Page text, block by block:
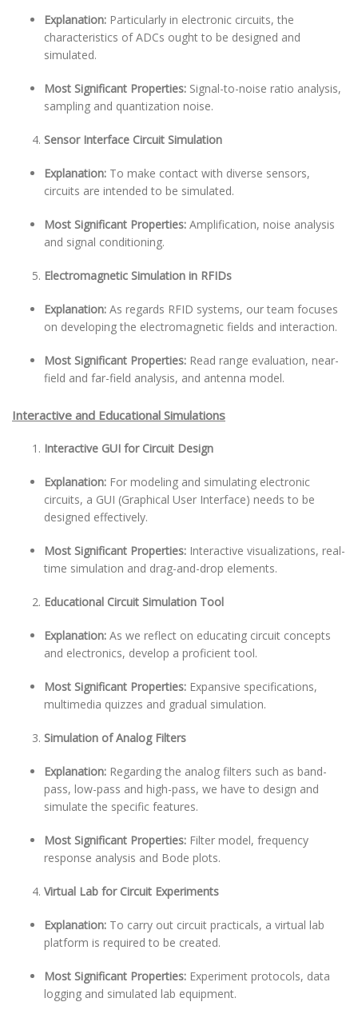
Explanation: Particularly in electronic circuits, the
characteristics of ADCs ought to be designed and
simulated.
Most Significant Properties: Signal-to-noise ratio analysis,
sampling and quantization noise.
Sensor Interface Circuit Simulation
Explanation: To make contact with diverse sensors,
circuits are intended to be simulated.
Most Significant Properties: Amplification, noise analysis
and signal conditioning.
Electromagnetic Simulation in RFIDs
Explanation: As regards RFID systems, our team focuses
on developing the electromagnetic fields and interaction.
Most Significant Properties: Read range evaluation, near-
field and far-field analysis, and antenna model.
Interactive and Educational Simulations
Interactive GUI for Circuit Design
Explanation: For modeling and simulating electronic
circuits, a GUI (Graphical User Interface) needs to be
designed effectively.
Most Significant Properties: Interactive visualizations, real-
time simulation and drag-and-drop elements.
Educational Circuit Simulation Tool
Explanation: As we reflect on educating circuit concepts
and electronics, develop a proficient tool.
Most Significant Properties: Expansive specifications,
multimedia quizzes and gradual simulation.
Simulation of Analog Filters
Explanation: Regarding the analog filters such as band-
pass, low-pass and high-pass, we have to design and
simulate the specific features.
Most Significant Properties: Filter model, frequency
response analysis and Bode plots.
Virtual Lab for Circuit Experiments
Explanation: To carry out circuit practicals, a virtual lab
platform is required to be created.
Most Significant Properties: Experiment protocols, data
logging and simulated lab equipment.